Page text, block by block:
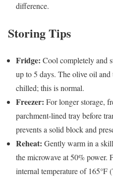
difference.
Storing Tips
Fridge: Cool completely and
up to 5 days. The olive oil
chilled; this is normal.
Freezer: For longer storage,
parchment-lined tray before
prevents a solid block and
Reheat: Gently warm in a
the microwave at 50% power.
internal temperature of 165°F